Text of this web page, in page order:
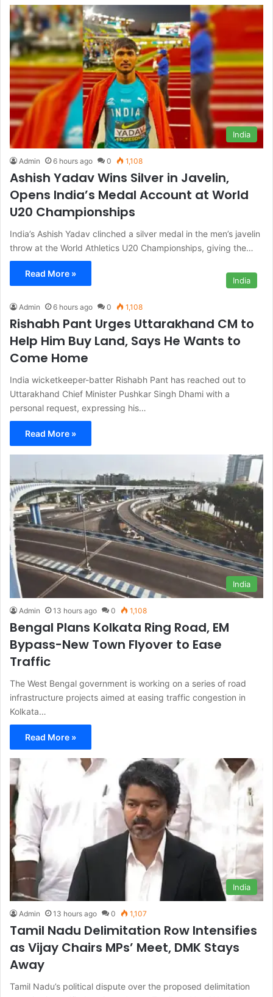
India
Admin 6 hours ago 0 1,108
Ashish Yadav Wins Silver in Javelin,
Opens India’s Medal Account at World
U20 Championships
India’s Ashish Yadav clinched a silver medal in the men’s javelin
throw at the World Athletics U20 Championships, giving the…
Read More »
India
Admin 6 hours ago 0 1,108
Rishabh Pant Urges Uttarakhand CM to
Help Him Buy Land, Says He Wants to
Come Home
India wicketkeeper-batter Rishabh Pant has reached out to
Uttarakhand Chief Minister Pushkar Singh Dhami with a
personal request, expressing his…
Read More »
India
Admin 13 hours ago 0 1,108
Bengal Plans Kolkata Ring Road, EM
Bypass-New Town Flyover to Ease
Traffic
The West Bengal government is working on a series of road
infrastructure projects aimed at easing traffic congestion in
Kolkata…
Read More »
India
Admin 13 hours ago 0 1,107
Tamil Nadu Delimitation Row Intensifies
as Vijay Chairs MPs’ Meet, DMK Stays
Away
Tamil Nadu’s political dispute over the proposed delimitation